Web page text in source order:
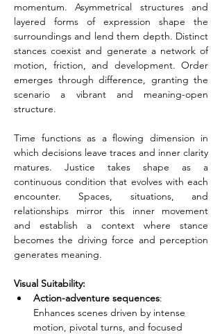
momentum. Asymmetrical structures and
layered forms of expression shape the
surroundings and lend them depth. Distinct
stances coexist and generate a network of
motion, friction, and development. Order
emerges through difference, granting the
scenario a vibrant and meaning-open
structure.
Time functions as a flowing dimension in
which decisions leave traces and inner clarity
matures. Justice takes shape as a
continuous condition that evolves with each
encounter. Spaces, situations, and
relationships mirror this inner movement
and establish a context where stance
becomes the driving force and perception
generates meaning.
Visual Suitability:
Action-adventure sequences:
Enhances scenes driven by intense
motion, pivotal turns, and focused